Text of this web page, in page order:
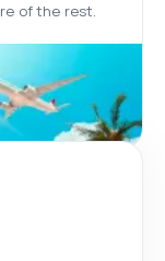
of the rest.